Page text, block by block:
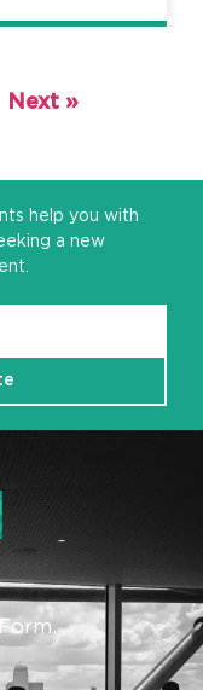
Next »
help you with
a new